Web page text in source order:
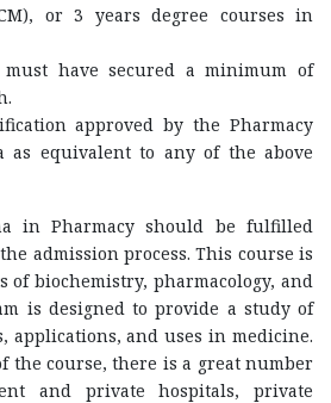
or 3 years degree courses in
must have secured a minimum of
approved by the Pharmacy
as equivalent to any of the above
in Pharmacy should be fulfilled
admission process. This course is
of biochemistry, pharmacology, and
is designed to provide a study of
applications, and uses in medicine.
the course, there is a great number
and private hospitals, private